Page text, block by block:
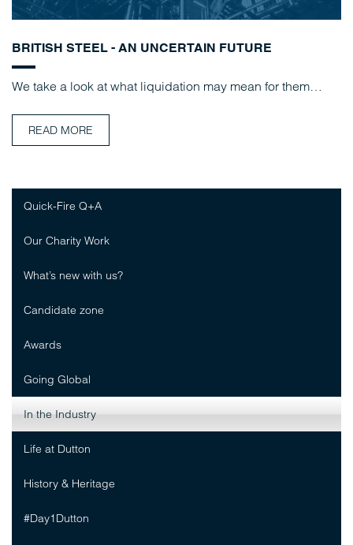
BRITISH STEEL - AN UNCERTAIN FUTURE
We take a look at what liquidation may mean for them…
READ MORE
Quick-Fire Q+A
Our Charity Work
What’s new with us?
Candidate zone
Awards
Going Global
In the Industry
Life at Dutton
History & Heritage
#Day1Dutton